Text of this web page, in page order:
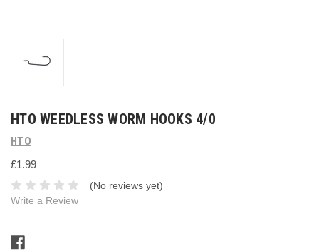
HTO WEEDLESS WORM HOOKS 4/0
HTO
£1.99
(No reviews yet)
Write a Review
Stock: